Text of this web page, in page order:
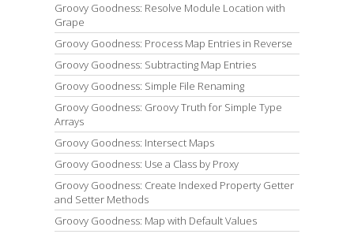
Groovy Goodness: Resolve Module Location with
Grape
Groovy Goodness: Process Map Entries in Reverse
Groovy Goodness: Subtracting Map Entries
Groovy Goodness: Simple File Renaming
Groovy Goodness: Groovy Truth for Simple Type
Arrays
Groovy Goodness: Intersect Maps
Groovy Goodness: Use a Class by Proxy
Groovy Goodness: Create Indexed Property Getter
and Setter Methods
Groovy Goodness: Map with Default Values